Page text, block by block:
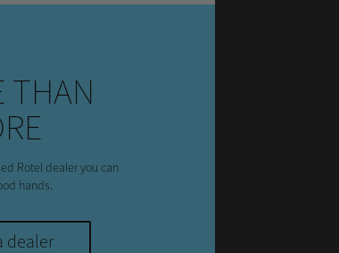
THAN
Rotel dealer you can
hands.
dealer